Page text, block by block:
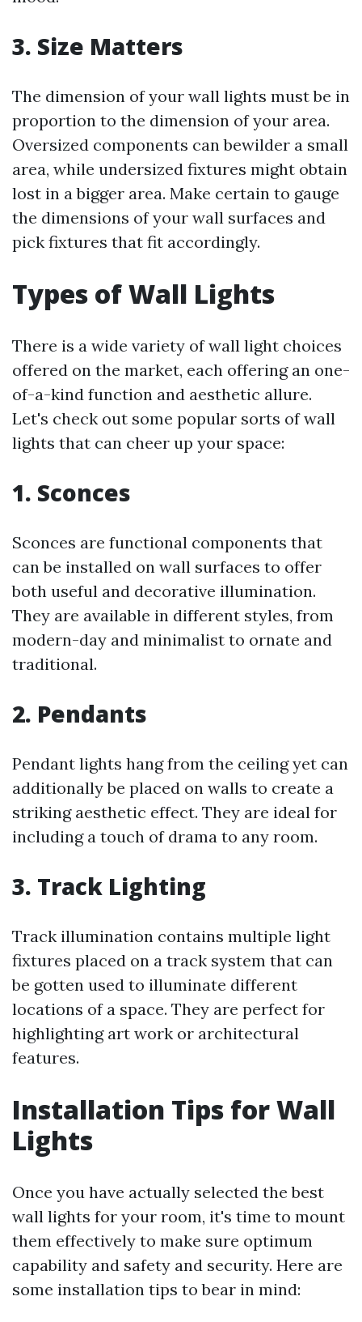
3. Size Matters
The dimension of your wall lights must be in
proportion to the dimension of your area.
Oversized components can bewilder a small
area, while undersized fixtures might obtain
lost in a bigger area. Make certain to gauge
the dimensions of your wall surfaces and
pick fixtures that fit accordingly.
Types of Wall Lights
There is a wide variety of wall light choices
offered on the market, each offering an one-
of-a-kind function and aesthetic allure.
Let's check out some popular sorts of wall
lights that can cheer up your space:
1. Sconces
Sconces are functional components that
can be installed on wall surfaces to offer
both useful and decorative illumination.
They are available in different styles, from
modern-day and minimalist to ornate and
traditional.
2. Pendants
Pendant lights hang from the ceiling yet can
additionally be placed on walls to create a
striking aesthetic effect. They are ideal for
including a touch of drama to any room.
3. Track Lighting
Track illumination contains multiple light
fixtures placed on a track system that can
be gotten used to illuminate different
locations of a space. They are perfect for
highlighting art work or architectural
features.
Installation Tips for Wall
Lights
Once you have actually selected the best
wall lights for your room, it's time to mount
them effectively to make sure optimum
capability and safety and security. Here are
some installation tips to bear in mind: